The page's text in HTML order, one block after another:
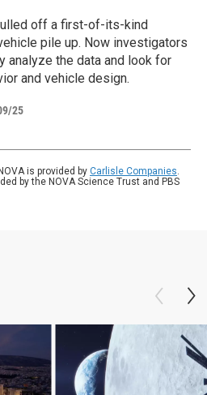
off a first-of-its-kind
pile up. Now investigators
analyze the data and look for
and vehicle design.
25
is provided by Carlisle Companies.
by the NOVA Science Trust and PBS